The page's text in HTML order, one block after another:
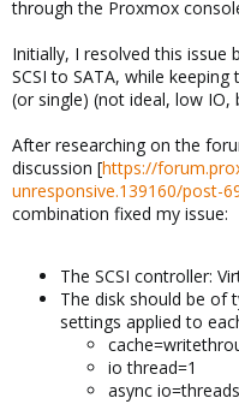
through the Proxmox
Initially, I resolved this issue
SCSI to SATA, while
(or single) (not ideal, low IO,
After researching on the
discussion [https://
unresponsive.139160/post-
combination fixed my issue:
The SCSI controller:
The disk should be of
settings applied to
io thread=1
async io=threads